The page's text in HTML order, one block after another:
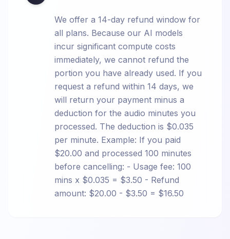
We offer a 14-day refund window for
all plans. Because our AI models
incur significant compute costs
immediately, we cannot refund the
portion you have already used. If you
request a refund within 14 days, we
will return your payment minus a
deduction for the audio minutes you
processed. The deduction is $0.035
per minute. Example: If you paid
$20.00 and processed 100 minutes
before cancelling: - Usage fee: 100
mins x $0.035 = $3.50 - Refund
amount: $20.00 - $3.50 = $16.50